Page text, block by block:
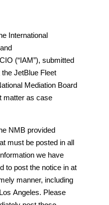
International
(“IAM”), submitted
JetBlue Fleet
Mediation Board
matter as case
NMB provided
must be posted in all
we have
to post the notice in at
manner, including
Angeles. Please